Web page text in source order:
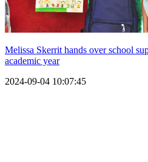
Melissa Skerrit hands over school
academic year
2024-09-04 10:07:45